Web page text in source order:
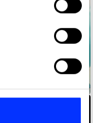
location
scanning it for
data is processed
analyse our traffic.